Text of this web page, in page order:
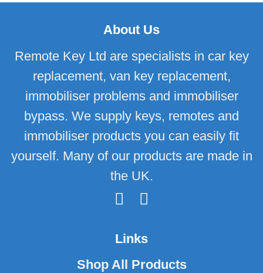
About Us
Remote Key Ltd are specialists in car key
replacement, van key replacement,
immobiliser problems and immobiliser
bypass. We supply keys, remotes and
immobiliser products you can easily fit
yourself. Many of our products are made in
the UK.
Links
Shop All Products